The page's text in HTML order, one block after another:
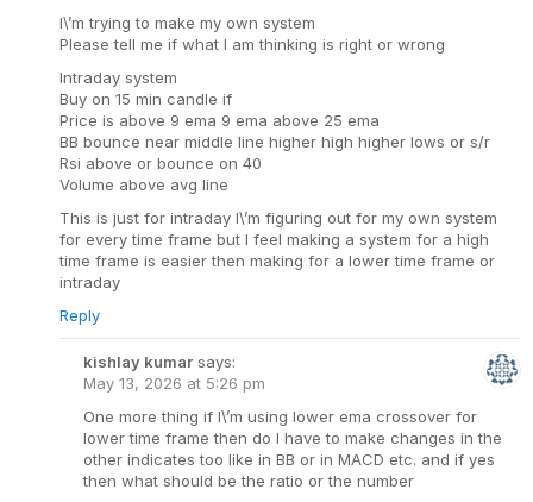
I\’m trying to make my own system
Please tell me if what I am thinking is right or wrong
Intraday system
Buy on 15 min candle if
Price is above 9 ema 9 ema above 25 ema
BB bounce near middle line higher high higher lows or s/r
Rsi above or bounce on 40
Volume above avg line
This is just for intraday I\’m figuring out for my own system
for every time frame but I feel making a system for a high
time frame is easier then making for a lower time frame or
intraday
Reply
kishlay kumar says:
May 13, 2026 at 5:26 pm
One more thing if I\’m using lower ema crossover for
lower time frame then do I have to make changes in the
other indicates too like in BB or in MACD etc. and if yes
then what should be the ratio or the number